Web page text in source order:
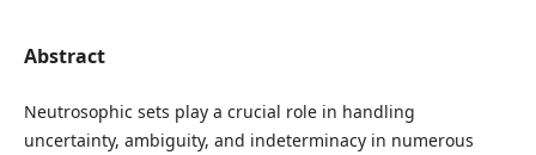
Abstract
Neutrosophic sets play a crucial role in handling
uncertainty, ambiguity, and indeterminacy in numerous